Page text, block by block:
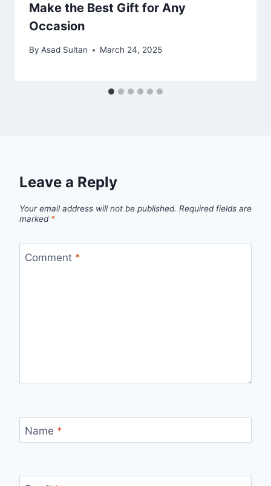
Make the Best Gift for Any
Occasion
By Asad Sultan March 24, 2025
Leave a Reply
Your email address will not be published. Required fields are
marked *
Comment *
Name *